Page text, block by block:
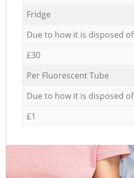
Fridge
Due to how it is disposed of
£30
Per Fluorescent Tube
Due to how it is disposed of
£1